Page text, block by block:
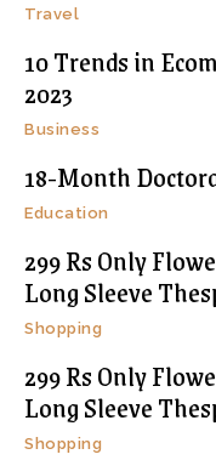
Travel
10 Trends in
2023
Business
18-Month
Education
299 Rs Only
Long Sleeve
Shopping
299 Rs Only
Long Sleeve
Shopping